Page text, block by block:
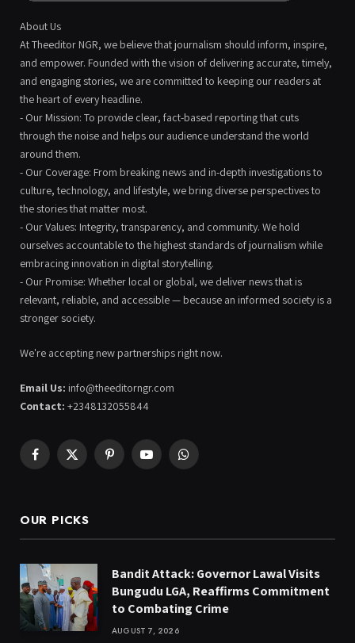
About Us
At Theeditor NGR, we believe that journalism should inform, inspire,
and empower. Founded with the vision of delivering accurate, timely,
and engaging stories, we are committed to keeping our readers at
the heart of every headline.
- Our Mission: To provide clear, fact-based reporting that cuts
through the noise and helps our audience understand the world
around them.
- Our Coverage: From breaking news and in-depth investigations to
culture, technology, and lifestyle, we bring diverse perspectives to
the stories that matter most.
- Our Values: Integrity, transparency, and community. We hold
ourselves accountable to the highest standards of journalism while
embracing innovation in digital storytelling.
- Our Promise: Whether local or global, we deliver news that is
relevant, reliable, and accessible — because an informed society is a
stronger society.
We're accepting new partnerships right now.
Email Us: info@theeditorngr.com
Contact: +2348132055844
Facebook
X
PinterestYouTubeWhatsApp
OUR PICKS
Bandit Attack: Governor Lawal Visits
Bungudu LGA, Reaffirms Commitment
to Combating Crime
AUGUST 7, 2026